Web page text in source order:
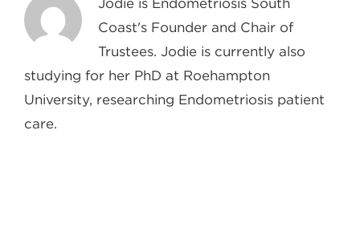
Jodie is Endometriosis South
Coast's Founder and Chair of
Trustees. Jodie is currently also
studying for her PhD at Roehampton
University, researching Endometriosis patient
care.